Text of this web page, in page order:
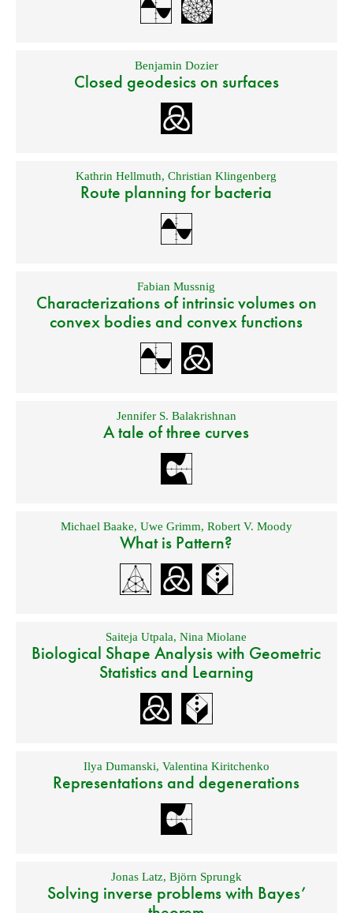
Benjamin Dozier
Closed geodesics on surfaces
Kathrin Hellmuth,Christian Klingenberg
Route planning for bacteria
Fabian Mussnig
Characterizations of intrinsic volumes on
convex bodies and convex functions
Jennifer S. Balakrishnan
A tale of three curves
Michael Baake, Uwe Grimm, Robert V. Moody
What is Pattern?
Saiteja Utpala,Nina Miolane
Biological Shape Analysis with Geometric
Statistics and Learning
Ilya Dumanski, Valentina Kiritchenko
Representations and degenerations
Jonas Latz, Björn Sprungk
Solving inverse problems with Bayes’